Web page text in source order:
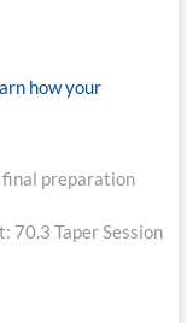
how your
final preparation
70.3 Taper Session